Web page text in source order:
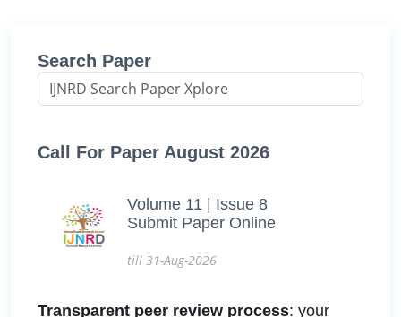
Search Paper
Call For Paper August 2026
Volume 11 | Issue 8
Submit Paper Online
till 31-Aug-2026
Transparent peer review process: your